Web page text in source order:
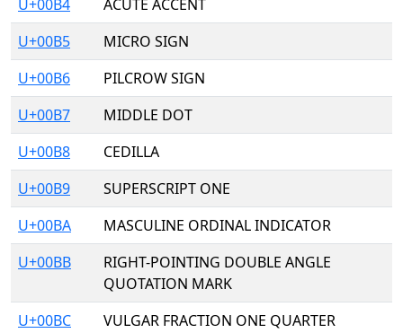
U+00B4
ACUTE ACCENT
U+00B5
MICRO SIGN
U+00B6
PILCROW SIGN
U+00B7
MIDDLE DOT
U+00B8
CEDILLA
U+00B9
SUPERSCRIPT ONE
U+00BA
MASCULINE ORDINAL INDICATOR
U+00BB
RIGHT-POINTING DOUBLE ANGLE
QUOTATION MARK
U+00BC
VULGAR FRACTION ONE QUARTER